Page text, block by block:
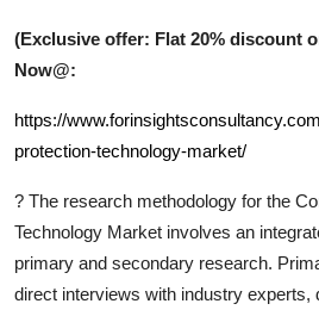
(Exclusive offer: Flat 20% discount
Now@:
https://
protection-technology-market/
? The research methodology for the
Technology Market involves an
primary and secondary research.
direct interviews with industry experts,